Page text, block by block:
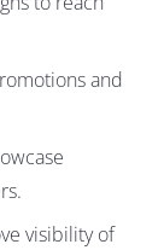
and
visibility of